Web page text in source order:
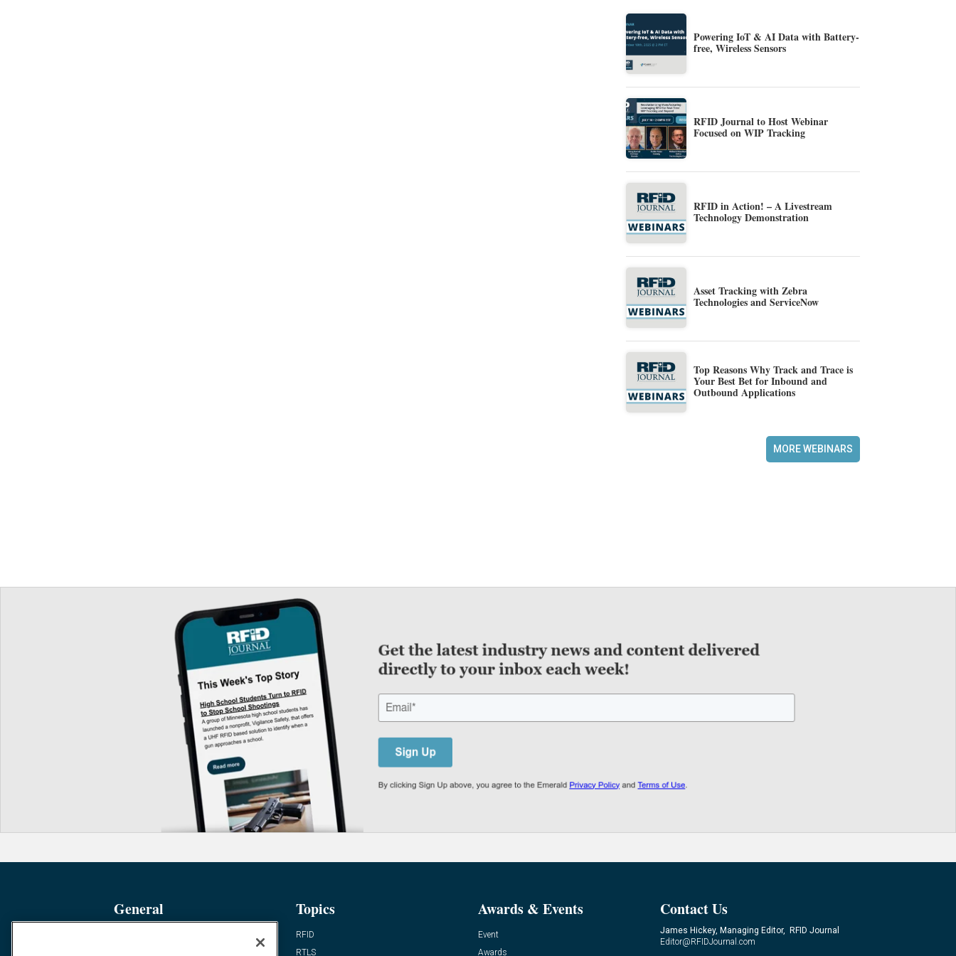
Powering IoT & AI Data with Battery-
free, Wireless Sensors
RFID Journal to Host Webinar
Focused on WIP Tracking
RFID in Action! – A Livestream
Technology Demonstration
Asset Tracking with Zebra
Technologies and ServiceNow
Top Reasons Why Track and Trace is
Your Best Bet for Inbound and
Outbound Applications
MORE WEBINARS
General Topics
RFID
RTLS
Awards & Events
Event
Awards
Contact Us
James Hickey, Managing Editor, RFID Journal
Editor@RFIDJournal.com